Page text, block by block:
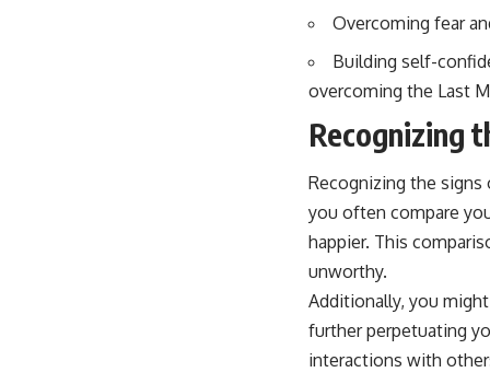
Overcoming fear
Building self-
overcoming the Last
Recognizing
Recognizing the
you often compare
happier. This
unworthy.
Additionally, you
further perpetuating
interactions with